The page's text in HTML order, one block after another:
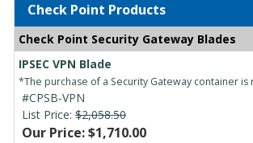
Check Point Products
Check Point Security Gateway Blades
IPSEC VPN Blade
*The purchase of a Security Gateway container
#CPSB-VPN
List Price: $2,058.50
Our Price: $1,710.00